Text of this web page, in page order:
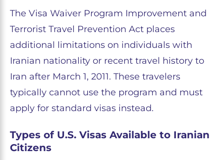
The Visa Waiver Program Improvement and
Terrorist Travel Prevention Act places
additional limitations on individuals with
Iranian nationality or recent travel history to
Iran after March 1, 2011. These travelers
typically cannot use the program and must
apply for standard visas instead.
Types of U.S. Visas Available to Iranian
Citizens